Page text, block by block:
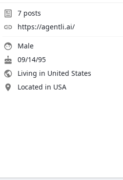
7 posts
https://agentli.ai/
Male
09/14/95
Living in United States
Located in USA